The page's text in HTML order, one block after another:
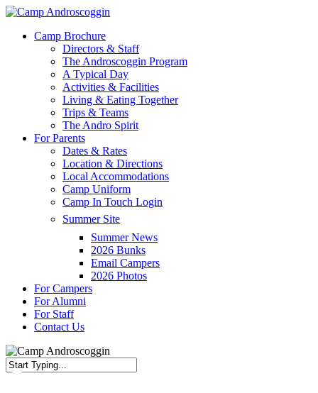
Skip
main
Menu
Camp Brochure
Directors & Staff
The Androscoggin Program
A Typical Day
Activities & Facilities
Living & Eating Together
Trips & Teams
The Andro Spirit
For Parents
Dates & Rates
Location & Directions
Local Accommodations
Camp Uniform
Camp In Touch Login
Summer Site
Summer News
2026 Bunks
Email Campers
2026 Photos
For Campers
For Alumni
For Staff
Contact Us